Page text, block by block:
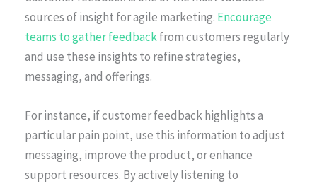
sources of insight for agile marketing. Encourage
teams to gather feedbackfrom customers regularly
and use these insights to refine strategies,
messaging, and offerings.
For instance, if customer feedback highlights a
particular pain point, use this information to adjust
messaging, improve the product, or enhance
support resources. By actively listening to